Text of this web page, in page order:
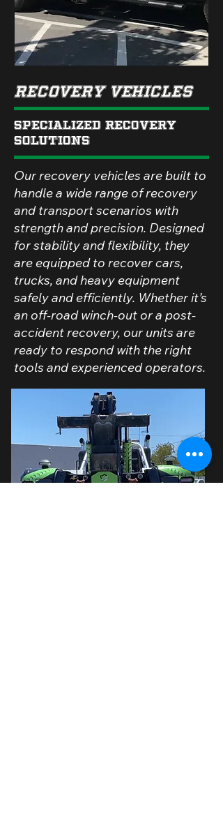
Recovery Vehicles
Specialized Recovery
Solutions
Our recovery vehicles are built to
handle a wide range of recovery
and transport scenarios with
strength and precision. Designed
for stability and flexibility, they
are equipped to recover cars,
trucks, and heavy equipment
safely and efficiently. Whether it’s
an off-road winch-out or a post-
accident recovery, our units are
ready to respond with the right
tools and experienced operators.